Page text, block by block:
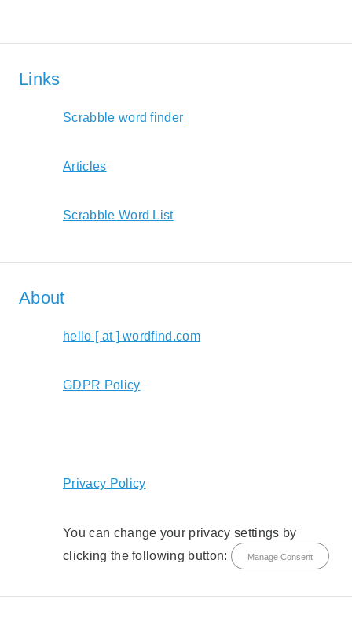
Links
Scrabble word finder
Articles
Scrabble Word List
About
hello [ at ] wordfind.com
GDPR Policy
Privacy Policy
You can change your privacy settings by
clicking the following button:
Manage Consent